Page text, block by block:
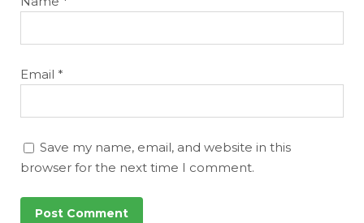
Email *
Save my name, email, and website in this
browser for the next time I comment.